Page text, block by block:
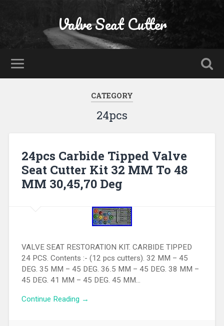
Valve Seat Cutter
CATEGORY
24pcs
24pcs Carbide Tipped Valve
Seat Cutter Kit 32 MM To 48
MM 30,45,70 Deg
VALVE SEAT RESTORATION KIT. CARBIDE TIPPED
24 PCS. Contents :- (12 pcs cutters). 32 MM – 45
DEG. 35 MM – 45 DEG. 36.5 MM – 45 DEG. 38 MM –
45 DEG. 41 MM – 45 DEG. 45 MM…
Continue Reading →